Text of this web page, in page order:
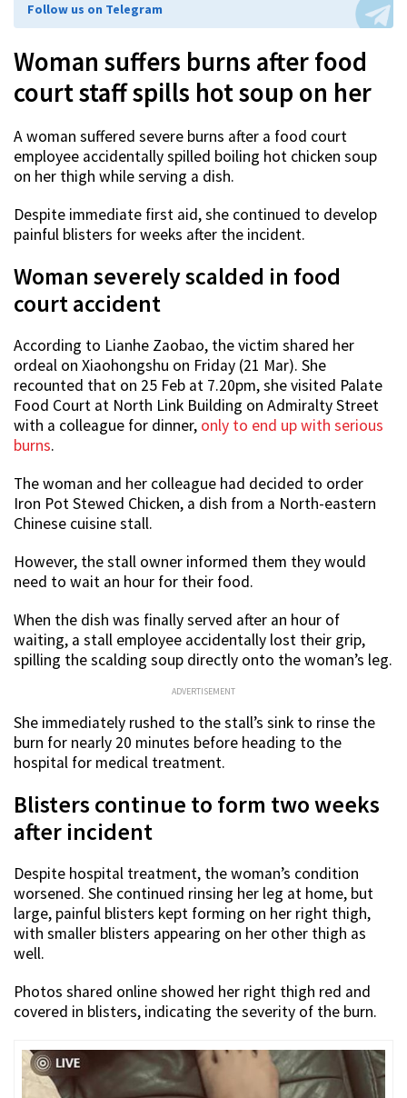
Follow us on Telegram
Woman suffers burns after food
court staff spills hot soup on her
A woman suffered severe burns after a food court
employee accidentally spilled boiling hot chicken soup
on her thigh while serving a dish.
Despite immediate first aid, she continued to develop
painful blisters for weeks after the incident.
Woman severely scalded in food
court accident
According to Lianhe Zaobao, the victim shared her
ordeal on Xiaohongshu on Friday (21 Mar). She
recounted that on 25 Feb at 7.20pm, she visited Palate
Food Court at North Link Building on Admiralty Street
with a colleague for dinner, only to end up with serious
burns.
The woman and her colleague had decided to order
Iron Pot Stewed Chicken, a dish from a North-eastern
Chinese cuisine stall.
However, the stall owner informed them they would
need to wait an hour for their food.
When the dish was finally served after an hour of
waiting, a stall employee accidentally lost their grip,
spilling the scalding soup directly onto the woman’s leg.
ADVERTISEMENT
She immediately rushed to the stall’s sink to rinse the
burn for nearly 20 minutes before heading to the
hospital for medical treatment.
Blisters continue to form two weeks
after incident
Despite hospital treatment, the woman’s condition
worsened. She continued rinsing her leg at home, but
large, painful blisters kept forming on her right thigh,
with smaller blisters appearing on her other thigh as
well.
Photos shared online showed her right thigh red and
covered in blisters, indicating the severity of the burn.